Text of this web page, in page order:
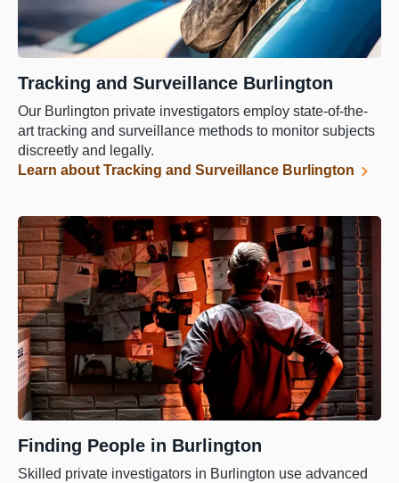
Tracking and Surveillance Burlington
Our Burlington private investigators employ state-of-the-
art tracking and surveillance methods to monitor subjects
discreetly and legally.
Learn about Tracking and Surveillance Burlington
Finding People in Burlington
Skilled private investigators in Burlington use advanced